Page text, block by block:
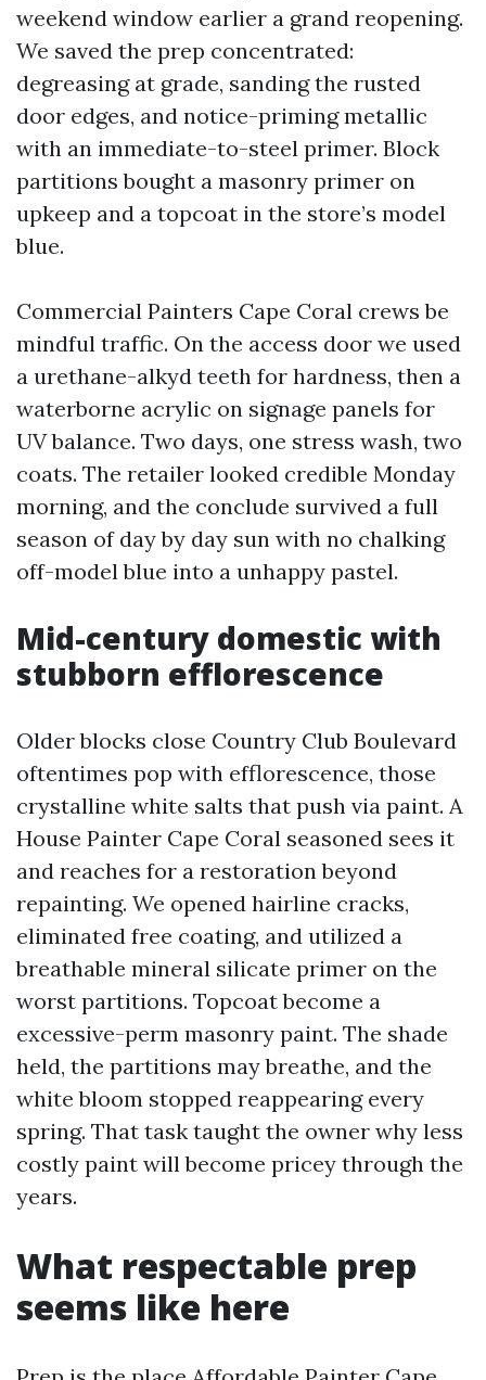
weekend window earlier a grand reopening.
We saved the prep concentrated:
degreasing at grade, sanding the rusted
door edges, and notice-priming metallic
with an immediate-to-steel primer. Block
partitions bought a masonry primer on
upkeep and a topcoat in the store’s model
blue.
Commercial Painters Cape Coral crews be
mindful traffic. On the access door we used
a urethane-alkyd teeth for hardness, then a
waterborne acrylic on signage panels for
UV balance. Two days, one stress wash, two
coats. The retailer looked credible Monday
morning, and the conclude survived a full
season of day by day sun with no chalking
off-model blue into a unhappy pastel.
Mid-century domestic with
stubborn efflorescence
Older blocks close Country Club Boulevard
oftentimes pop with efflorescence, those
crystalline white salts that push via paint. A
House Painter Cape Coral seasoned sees it
and reaches for a restoration beyond
repainting. We opened hairline cracks,
eliminated free coating, and utilized a
breathable mineral silicate primer on the
worst partitions. Topcoat become a
excessive-perm masonry paint. The shade
held, the partitions may breathe, and the
white bloom stopped reappearing every
spring. That task taught the owner why less
costly paint will become pricey through the
years.
What respectable prep
seems like here